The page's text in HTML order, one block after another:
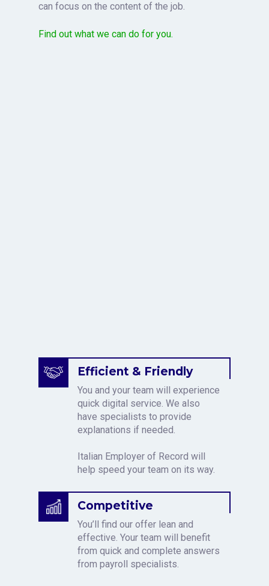
can focus on the content of the job.
Find out what we can do for you.
Efficient & Friendly
You and your team will experience
quick digital service. We also
have specialists to provide
explanations if needed.
Italian Employer of Record will
help speed your team on its way.
Competitive
You’ll find our offer lean and
effective. Your team will benefit
from quick and complete answers
from payroll specialists.